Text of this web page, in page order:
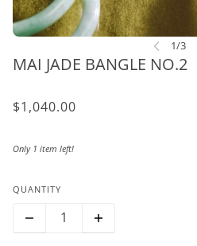
MAI JADE BANGLE NO.2
$1,040.00
Only 1 item left!
QUANTITY